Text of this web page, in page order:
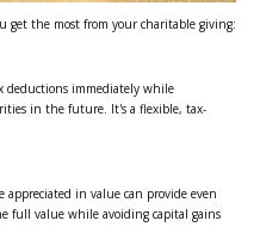
get the most from your charitable giving:
deductions immediately while
in the future. It's a flexible, tax-
appreciated in value can provide even
full value while avoiding capital gains